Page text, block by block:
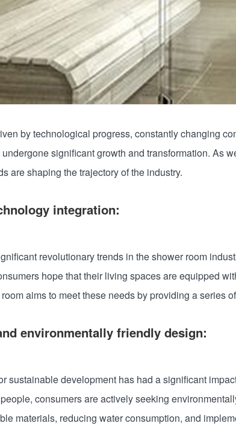
by technological progress, constantly changing
significant growth and transformation. As
are shaping the trajectory of the industry.
integration:
revolutionary trends in the shower room
hope that their living spaces are equipped
aims to meet these needs by providing a series
environmentally friendly design:
sustainable development has had a significant
consumers are actively seeking
materials, reducing water consumption, and